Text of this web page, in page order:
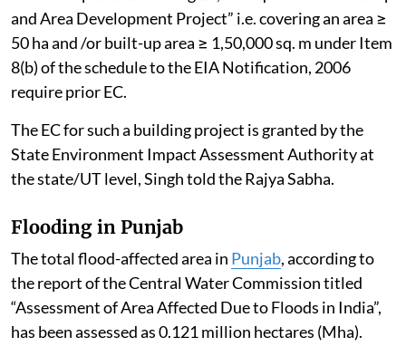
and Area Development Project” i.e. covering an area ≥
50 ha and /or built-up area ≥ 1,50,000 sq. m under Item
8(b) of the schedule to the EIA Notification, 2006
require prior EC.
The EC for such a building project is granted by the
State Environment Impact Assessment Authority at
the state/UT level, Singh told the Rajya Sabha.
Flooding in Punjab
The total flood-affected area in Punjab, according to
the report of the Central Water Commission titled
“Assessment of Area Affected Due to Floods in India”,
has been assessed as 0.121 million hectares (Mha).